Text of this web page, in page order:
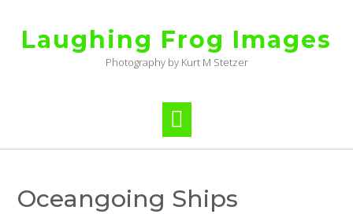
contentLaughing Frog Images
Photography by Kurt M Stetzer
Oceangoing Ships